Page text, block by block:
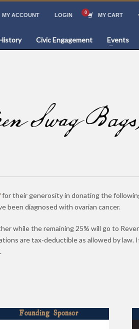
MY ACCOUNT LOGIN MY CART
Civic Engagement Events
Swag
for their generosity in donating the
been diagnosed with ovarian cancer.
while the remaining 25% will go to
are tax-deductible as allowed by law.